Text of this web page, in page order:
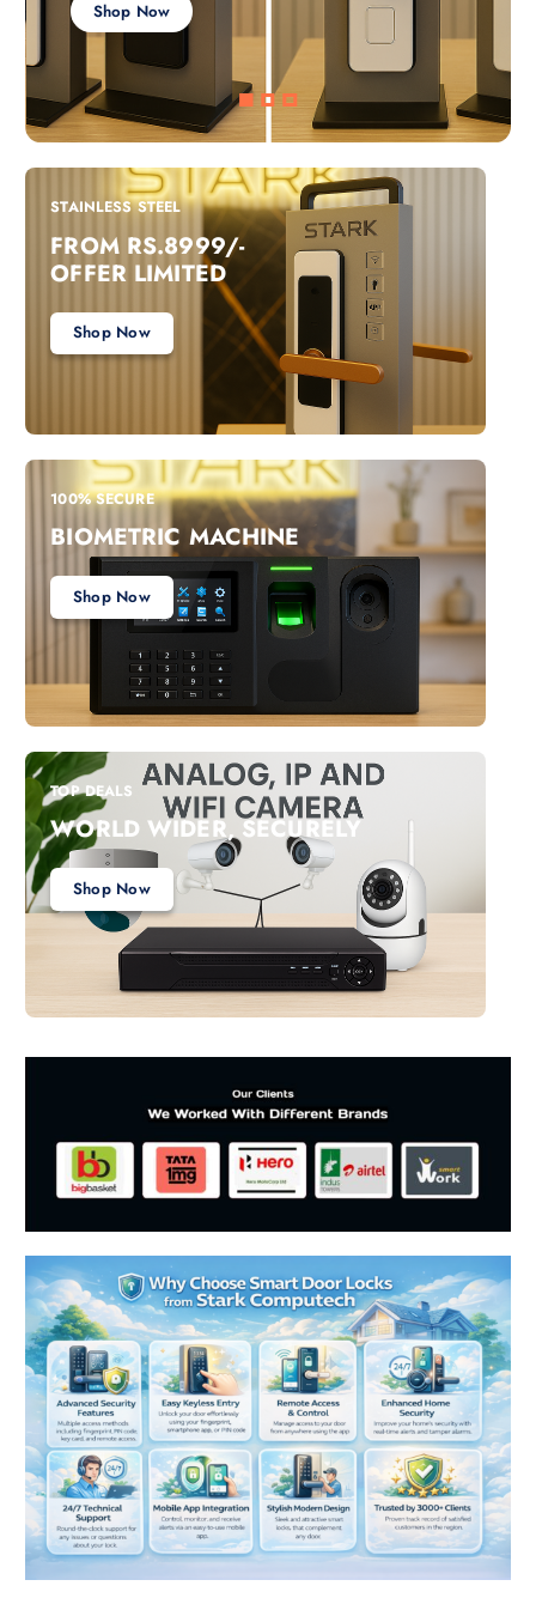
Shop Now
STAINLESS STEEL
FROM RS.8999/-
OFFER LIMITED
Shop Now
100% SECURE
BIOMETRIC MACHINE
Shop Now
TOP DEALS
WORLD WIDER, SECURELY
Shop Now